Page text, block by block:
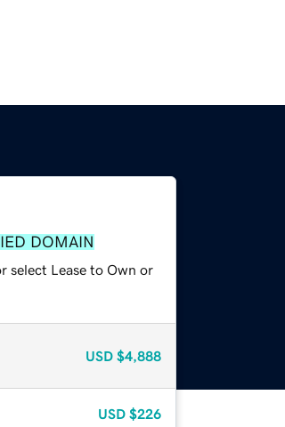
DOMAIN
select Lease to Own or
USD $4,888
USD $226